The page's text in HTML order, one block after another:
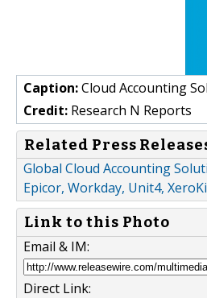
Caption:Cloud Accounting
Credit: Research N Reports
Related Press
Global Cloud Accounting
Epicor, Workday, Unit4,
Link to this Photo
Email & IM:
Direct Link: